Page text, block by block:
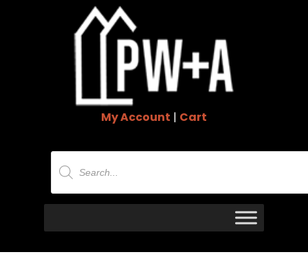
My Account | Cart
Products
search